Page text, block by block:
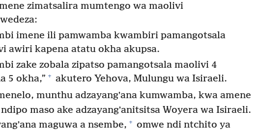
zimatsalira mumtengo wa maolivi
imene ili pamwamba kwambiri pamangotsala
awiri kapena atatu okha akupsa.
zake zobala zipatso pamangotsala maolivi 4
5 okha,” + akutero Yehova, Mulungu wa Isiraeli.
munthu adzayangʼana kumwamba, kwa amene
maso ake adzayangʼanitsitsa Woyera wa Isiraeli.
maguwa a nsembe, + omwe ndi ntchito ya